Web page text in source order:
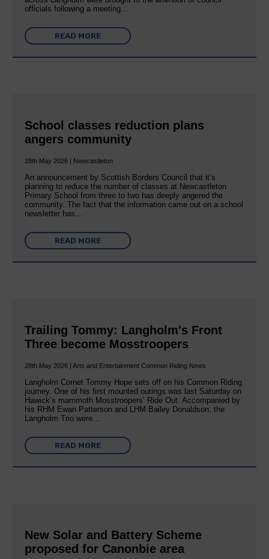
officials following a meeting…
READ MORE
School classes reduction plans
angers community
28th May 2026 | Newcastleton
An announcement by Scottish Borders Council that it’s
planning to reduce the number of classes at Newcastleton
Primary School from three to two has deeply angered the
community. The fact that the information came out on a school
newsletter has…
READ MORE
Trailing Tommy: Langholm's Front
Three become Mosstroopers
28th May 2026 | Arts and Entertainment Common Riding News
Langholm Cornet Tommy Hope sets off on his Common Riding
journey. One of his first mounted outings was last Saturday on
Hawick’s mammoth Mosstroopers’ Ride Out. Accompanied by
his RHM Ewan Patterson and LHM Bailey Donaldson, the
Langholm Trio were…
READ MORE
New Solar and Battery Scheme
proposed for Canonbie area